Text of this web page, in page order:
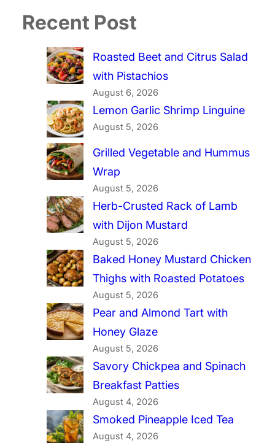
Recent Post
Roasted Beet and Citrus Salad
with Pistachios
August 6, 2026
Lemon Garlic Shrimp Linguine
August 5, 2026
Grilled Vegetable and Hummus
Wrap
August 5, 2026
Herb-Crusted Rack of Lamb
with Dijon Mustard
August 5, 2026
Baked Honey Mustard Chicken
Thighs with Roasted Potatoes
August 5, 2026
Pear and Almond Tart with
Honey Glaze
August 5, 2026
Savory Chickpea and Spinach
Breakfast Patties
August 4, 2026
Smoked Pineapple Iced Tea
August 4, 2026